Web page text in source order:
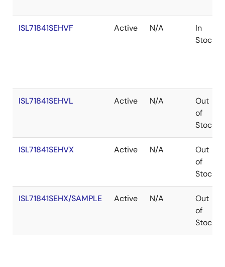
ISL71841SEHVF Active N/A
In
Stock
ISL71841SEHVL Active N/A
Out
of
Stock
ISL71841SEHVX Active N/A
Out
of
Stock
ISL71841SEHX/SAMPLE Active N/A
Out
of
Stock